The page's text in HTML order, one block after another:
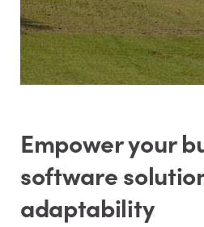
Empower your
software
adaptability